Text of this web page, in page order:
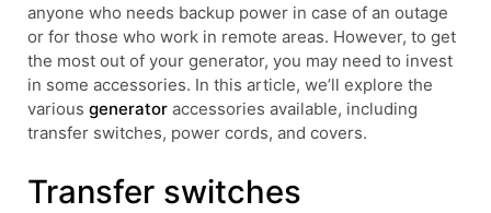
anyone who needs backup power in case of an outage
or for those who work in remote areas. However, to get
the most out of your generator, you may need to invest
in some accessories. In this article, we’ll explore the
various generatoraccessories available, including
transfer switches, power cords, and covers.
Transfer switches